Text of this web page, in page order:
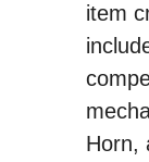
item
Horn,